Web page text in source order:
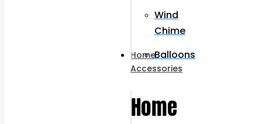
Wind
Chime
Balloons
Home
Accessories
Home